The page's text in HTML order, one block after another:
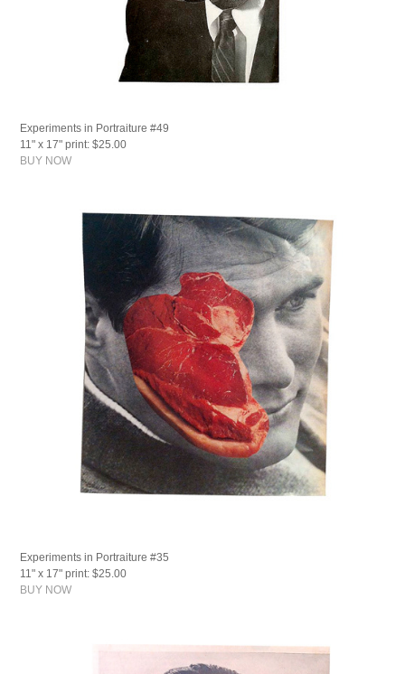
Experiments in Portraiture #49
11" x 17" print: $25.00
BUY NOW
Experiments in Portraiture #35
11" x 17" print: $25.00
BUY NOW